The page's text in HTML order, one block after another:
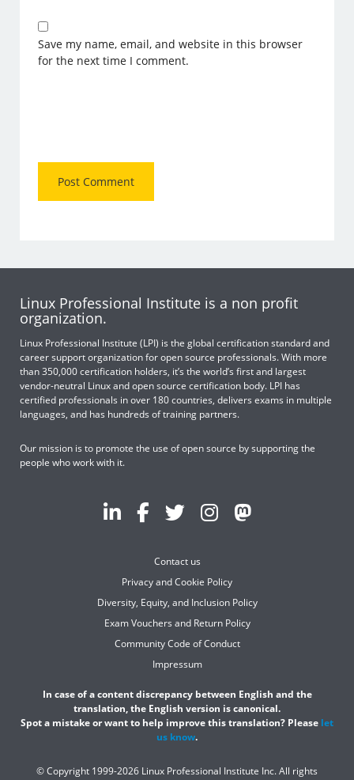
Save my name, email, and website in this browser
for the next time I comment.
Linux Professional Institute is a non profit
organization.
Linux Professional Institute (LPI) is the global certification standard and
career support organization for open source professionals. With more
than 350,000 certification holders, it’s the world’s first and largest
vendor-neutral Linux and open source certification body. LPI has
certified professionals in over 180 countries, delivers exams in multiple
languages, and has hundreds of training partners.
Our mission is to promote the use of open source by supporting the
people who work with it.
Contact us
Privacy and Cookie Policy
Diversity, Equity, and Inclusion Policy
Exam Vouchers and Return Policy
Community Code of Conduct
Impressum
In case of a content discrepancy between English and the
translation, the English version is canonical.
Spot a mistake or want to help improve this translation? Please let
us know.
© Copyright 1999-2026 Linux Professional Institute Inc. All rights